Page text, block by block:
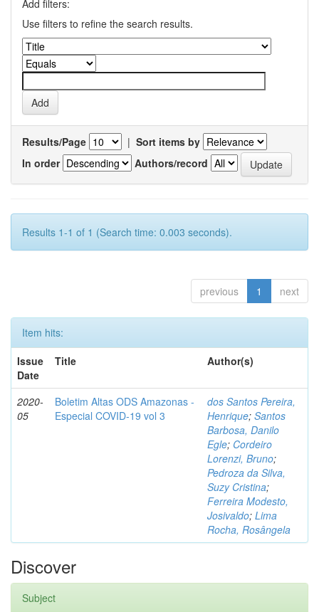
Add filters:
Use filters to refine the search results.
Results/Page | Sort items by
In order
Authors/record
Results 1-1 of 1 (Search time: 0.003 seconds).
previous 1 next
Item hits:
Issue
Date
Title Author(s)
2020-
05
Boletim Altas ODS Amazonas -
Especial COVID-19 vol 3
dos Santos Pereira,
Henrique; Santos
Barbosa, Danilo
Egle; Cordeiro
Lorenzi, Bruno;
Pedroza da Silva,
Suzy Cristina;
Ferreira Modesto,
Josivaldo; Lima
Rocha, Rosângela
Discover
Subject